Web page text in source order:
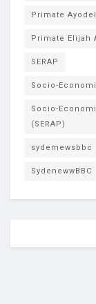
Primate
Primate Elijah
SERAP
Socio-
Socio-
(SERAP)
sydemewsbbc
SydenewwBBC